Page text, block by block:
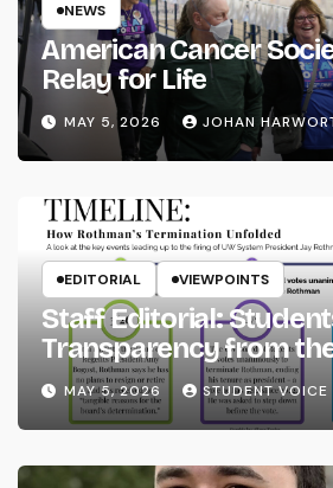
NEWS
American Cancer
Relay for Life
MAY 5, 2026 JOHAN
EDITORIAL VIEWPOINTS
Staff Editorial:
Transparency from
System
MAY 5, 2026 STUDENT VOICE